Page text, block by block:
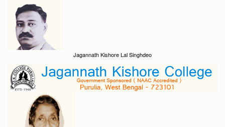
Jagannath Kishore Lal Singhdeo